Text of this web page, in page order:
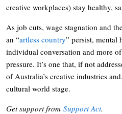
creative workplaces) stay healthy,
As job cuts, wage stagnation and
an “artless country” persist, mental
individual conversation and more
pressure. It’s one that, if not
of Australia’s creative industries
cultural world stage.
Get support from Support Act.